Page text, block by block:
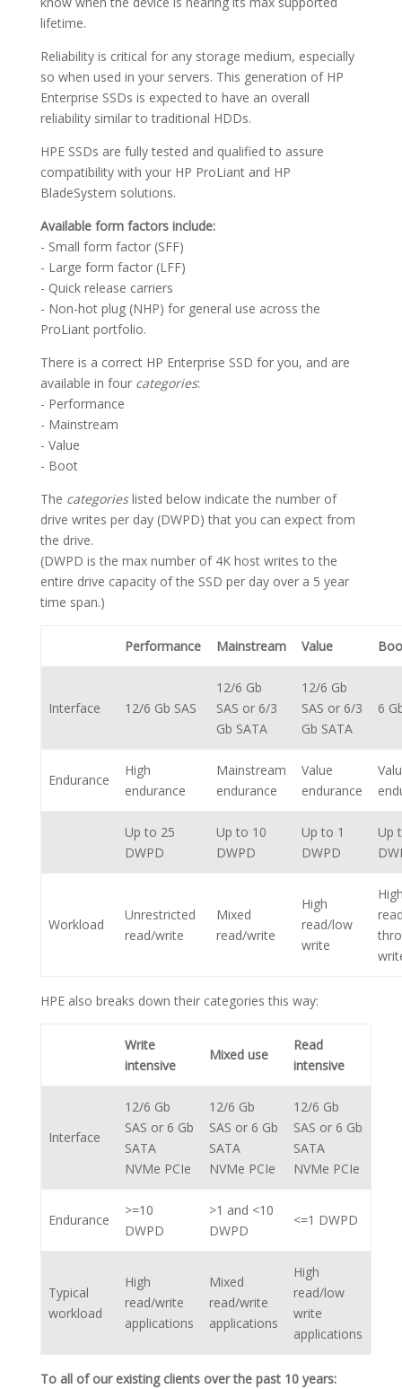
lifetime.
Reliability is critical for any storage medium, especially
so when used in your servers. This generation of HP
Enterprise SSDs is expected to have an overall
reliability similar to traditional HDDs.
HPE SSDs are fully tested and qualified to assure
compatibility with your HP ProLiant and HP
BladeSystem solutions.
Available form factors include:
- Small form factor (SFF)
- Large form factor (LFF)
- Quick release carriers
- Non-hot plug (NHP) for general use across the
ProLiant portfolio.
There is a correct HP Enterprise SSD for you, and are
available in four categories:
- Performance
- Mainstream
- Value
- Boot
The categorieslisted below indicate the number of
drive writes per day (DWPD) that you can expect from
the drive.
(DWPD is the max number of 4K host writes to the
entire drive capacity of the SSD per day over a 5 year
time span.)
Performance Mainstream Value
Interface 12/6 Gb SAS
12/6 Gb
SAS or 6/3
Gb SATA
12/6 Gb
SAS or 6/3
Gb SATA
6
Endurance
High
endurance
Mainstream
endurance
Value
endurance
Up to 25
DWPD
Up to 10
DWPD
Up to 1
DWPD
Up
Workload
Unrestricted
read/write
Mixed
read/write
High
read/low
write
HPE also breaks down their categories this way:
Write
intensive
Mixed use
Read
intensive
Interface
12/6 Gb
SAS or 6 Gb
SATA
NVMe PCIe
12/6 Gb
SAS or 6 Gb
SATA
NVMe PCIe
12/6 Gb
SAS or 6 Gb
SATA
NVMe PCIe
Endurance
>=10
DWPD
>1 and <10
DWPD
<=1 DWPD
Typical
workload
High
read/write
applications
Mixed
read/write
applications
High
read/low
write
applications
To all of our existing clients over the past 10 years: